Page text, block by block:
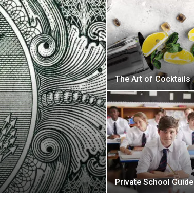
The Art of Cocktails
Private School Guide